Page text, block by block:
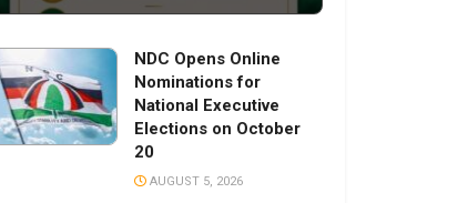
NDC Opens Online
Nominations for
National Executive
Elections on October
20
AUGUST 5, 2026